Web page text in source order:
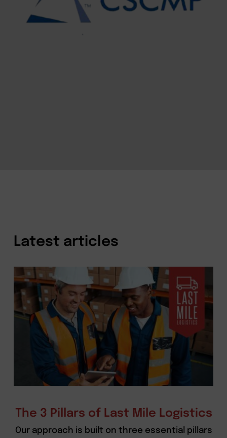
Latest articles
The 3 Pillars of Last Mile Logistics
Our approach is built on three essential pillars